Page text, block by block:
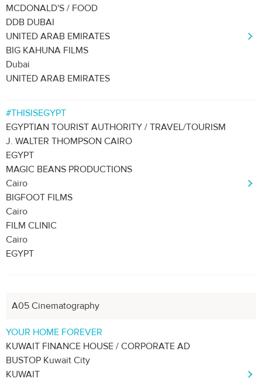
MCDONALD'S / FOOD
DDB DUBAI
UNITED ARAB EMIRATES
BIG KAHUNA FILMS
Dubai
UNITED ARAB EMIRATES
#THISISEGYPT
EGYPTIAN TOURIST AUTHORITY / TRAVEL/TOURISM
J. WALTER THOMPSON CAIRO
EGYPT
MAGIC BEANS PRODUCTIONS
Cairo
BIGFOOT FILMS
Cairo
FILM CLINIC
Cairo
EGYPT
A05 Cinematography
YOUR HOME FOREVER
KUWAIT FINANCE HOUSE / CORPORATE AD
BUSTOP Kuwait City
KUWAIT